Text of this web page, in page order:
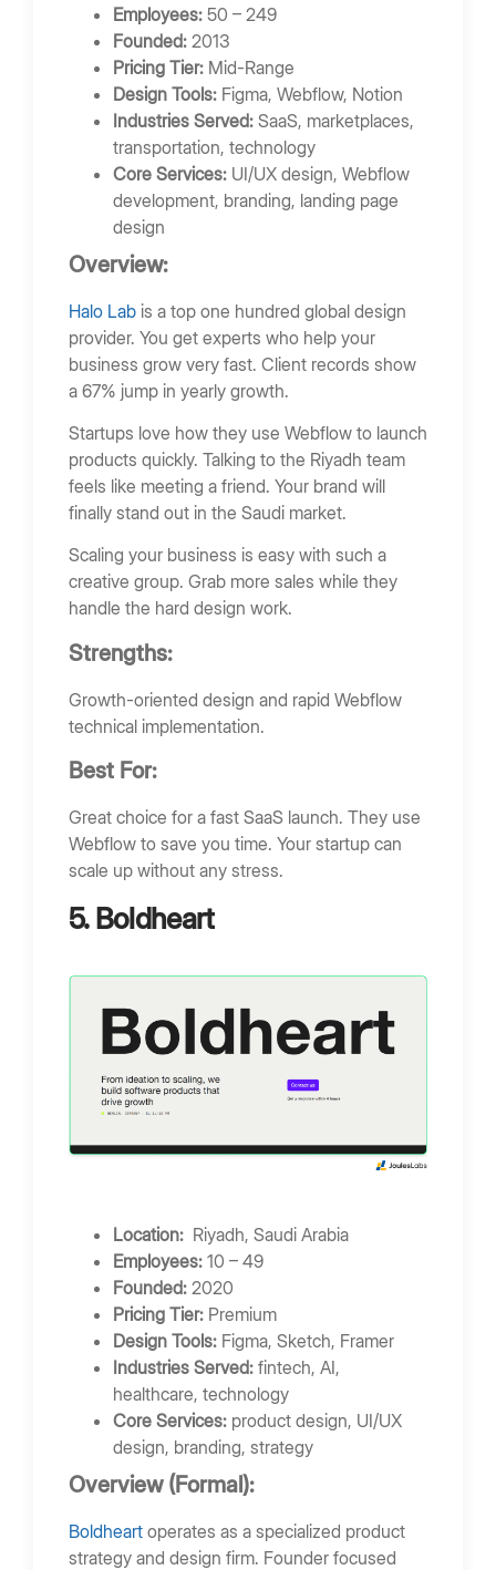
Employees: 50 – 249
Founded: 2013
Pricing Tier: Mid-Range
Design Tools: Figma, Webflow, Notion
Industries Served: SaaS, marketplaces,
transportation, technology
Core Services: UI/UX design, Webflow
development, branding, landing page
design
Overview:
Halo Lab is a top one hundred global design
provider. You get experts who help your
business grow very fast. Client records show
a 67% jump in yearly growth.
Startups love how they use Webflow to launch
products quickly. Talking to the Riyadh team
feels like meeting a friend. Your brand will
finally stand out in the Saudi market.
Scaling your business is easy with such a
creative group. Grab more sales while they
handle the hard design work.
Strengths:
Growth-oriented design and rapid Webflow
technical implementation.
Best For:
Great choice for a fast SaaS launch. They use
Webflow to save you time. Your startup can
scale up without any stress.
5. Boldheart
Location: Riyadh, Saudi Arabia
Employees: 10 – 49
Founded: 2020
Pricing Tier: Premium
Design Tools: Figma, Sketch, Framer
Industries Served: fintech, AI,
healthcare, technology
Core Services: product design, UI/UX
design, branding, strategy
Overview (Formal):
Boldheart operates as a specialized product
strategy and design firm. Founder focused